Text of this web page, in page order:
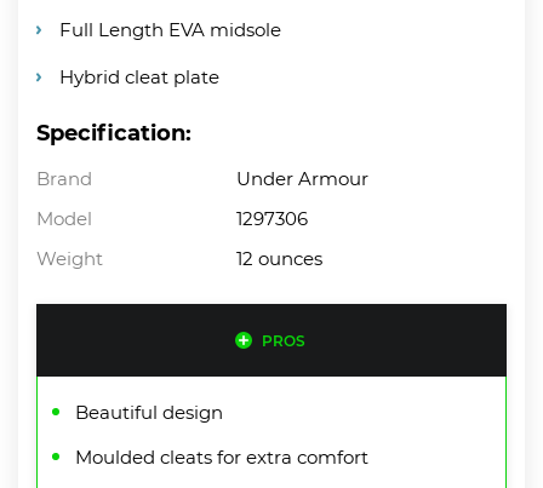
Full Length EVA midsole
Hybrid cleat plate
Specification:
Brand
Under Armour
Model
1297306
Weight
12 ounces
PROS
Beautiful design
Moulded cleats for extra comfort